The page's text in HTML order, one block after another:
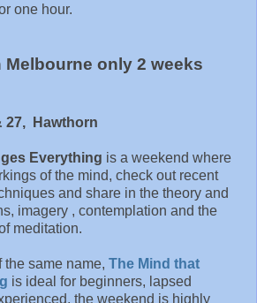
one hour.
only 2 weeks
27, Hawthorn
Everything is a weekend where
of the mind, check out recent
and share in the theory and
imagery , contemplation and the
meditation.
the same name, The Mind that
is ideal for beginners, lapsed
the weekend is highly